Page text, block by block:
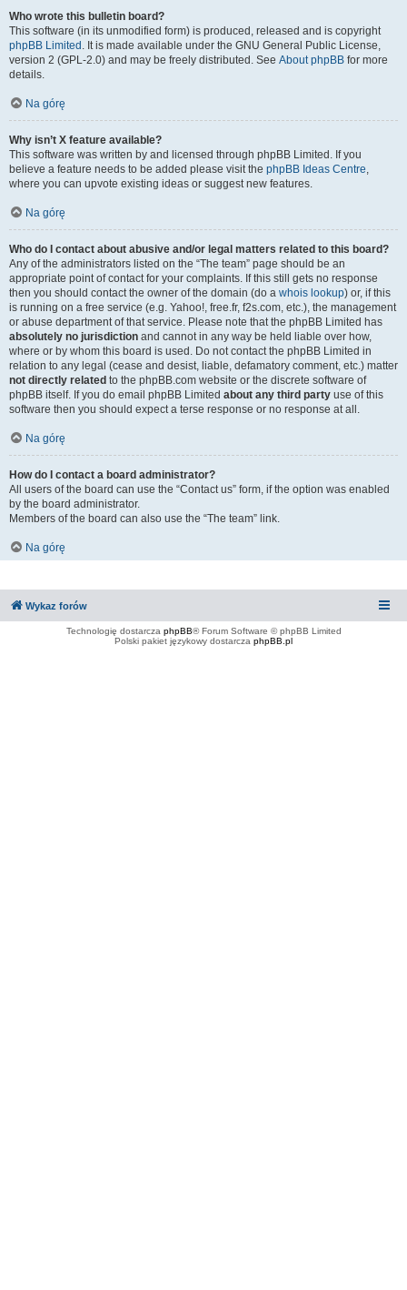
Who wrote this bulletin board?
This software (in its unmodified form) is produced, released and is copyright
phpBB Limited . It is made available under the GNU General Public License,
version 2 (GPL-2.0) and may be freely distributed. See About phpBB for more
details.
Na górę
Why isn’t X feature available?
This software was written by and licensed through phpBB Limited. If you
believe a feature needs to be added please visit the phpBB Ideas Centre,
where you can upvote existing ideas or suggest new features.
Na górę
Who do I contact about abusive and/or legal matters related to this board?
Any of the administrators listed on the “The team” page should be an
appropriate point of contact for your complaints. If this still gets no response
then you should contact the owner of the domain (do a whois lookup) or, if this
is running on a free service (e.g. Yahoo!, free.fr, f2s.com, etc.), the management
or abuse department of that service. Please note that the phpBB Limited has
absolutely no jurisdiction and cannot in any way be held liable over how,
where or by whom this board is used. Do not contact the phpBB Limited in
relation to any legal (cease and desist, liable, defamatory comment, etc.) matter
not directly related to the phpBB.com website or the discrete software of
phpBB itself. If you do email phpBB Limited about any third party use of this
software then you should expect a terse response or no response at all.
Na górę
How do I contact a board administrator?
All users of the board can use the “Contact us” form, if the option was enabled
by the board administrator.
Members of the board can also use the “The team” link.
Na górę
Wykaz forów
Technologię dostarcza phpBB® Forum Software © phpBB Limited
Polski pakiet językowy dostarcza phpBB.pl